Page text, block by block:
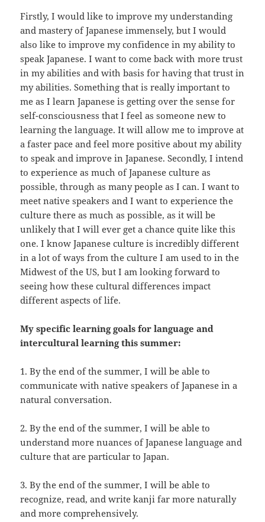
Firstly, I would like to improve my understanding
and mastery of Japanese immensely, but I would
also like to improve my confidence in my ability to
speak Japanese. I want to come back with more trust
in my abilities and with basis for having that trust in
my abilities. Something that is really important to
me as I learn Japanese is getting over the sense for
self-consciousness that I feel as someone new to
learning the language. It will allow me to improve at
a faster pace and feel more positive about my ability
to speak and improve in Japanese. Secondly, I intend
to experience as much of Japanese culture as
possible, through as many people as I can. I want to
meet native speakers and I want to experience the
culture there as much as possible, as it will be
unlikely that I will ever get a chance quite like this
one. I know Japanese culture is incredibly different
in a lot of ways from the culture I am used to in the
Midwest of the US, but I am looking forward to
seeing how these cultural differences impact
different aspects of life.
My specific learning goals for language and
intercultural learning this summer:
1. By the end of the summer, I will be able to
communicate with native speakers of Japanese in a
natural conversation.
2. By the end of the summer, I will be able to
understand more nuances of Japanese language and
culture that are particular to Japan.
3. By the end of the summer, I will be able to
recognize, read, and write kanji far more naturally
and more comprehensively.